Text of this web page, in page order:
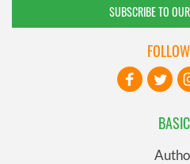
SUBSCRIBE TO